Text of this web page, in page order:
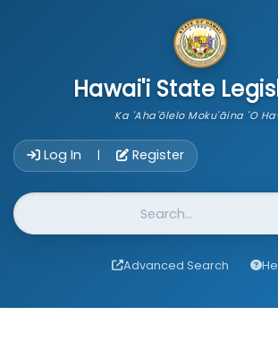
Hawai'i State
Ka 'Aha'ōlelo Moku'āina 'O
Log In | Register
Website Search
Advanced Search